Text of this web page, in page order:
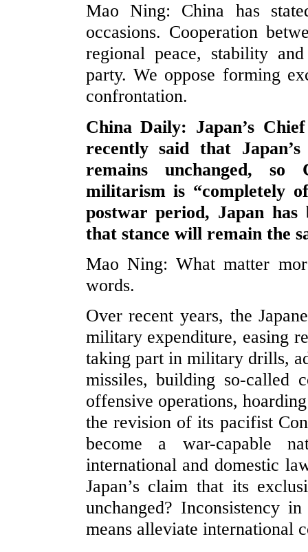
Mao Ning: China has
occasions. Cooperation
regional peace, stability
party. We oppose forming
confrontation.
China Daily: Japan’s
recently said that Japan’s
remains unchanged, so
militarism is “completely
postwar period, Japan has
that stance will remain the
Mao Ning: What matter
words.
Over recent years, the
military expenditure, easing
taking part in military drills,
missiles, building so-called
offensive operations,
the revision of its pacifist
become a war-capable
international and domestic
Japan’s claim that its
unchanged? Inconsistency
means alleviate international